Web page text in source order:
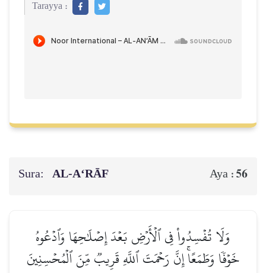
Tarayya :
Sura: AL‑A‘RĀF Aya : 56
وَلَا تُفۡسِدُواْ فِي ٱلۡأَرۡضِ بَعۡدَ إِصۡلَٰحِهَا وَٱدۡعُوهُ
خَوۡفٗا وَطَمَعًاۚ إِنَّ رَحۡمَتَ ٱللَّهِ قَرِيبٞ مِّنَ ٱلۡمُحۡسِنِينَ